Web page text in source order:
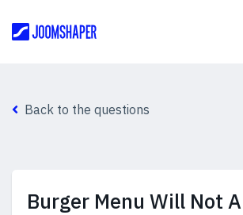
Back to the questions
Burger Menu Will Not